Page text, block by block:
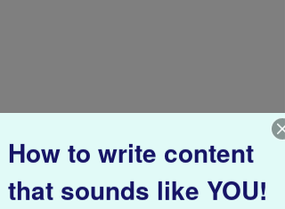
How to write content
that sounds like YOU!